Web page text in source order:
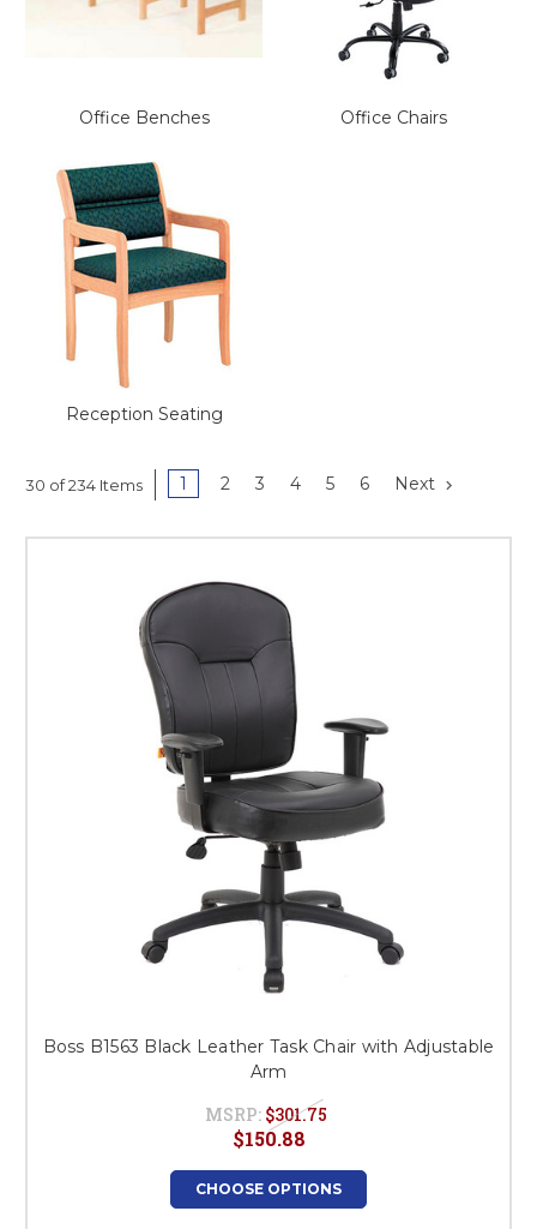
Office Benches Office Chairs
Reception Seating
30 of 234 Items 1 2 3 4 5 6 Next
Boss B1563 Black Leather Task Chair with Adjustable
Arm
MSRP: $301.75
$150.88
CHOOSE OPTIONS
This is for Ground Floor
Door Delivery – NO steps.